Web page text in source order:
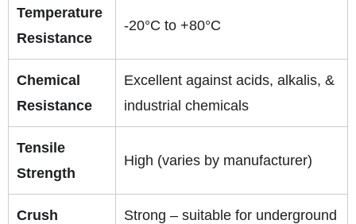
Temperature
Resistance
-20°C to +80°C
Chemical
Resistance
Excellent against acids, alkalis, &
industrial chemicals
Tensile
Strength
High (varies by manufacturer)
Crush
Strong – suitable for underground